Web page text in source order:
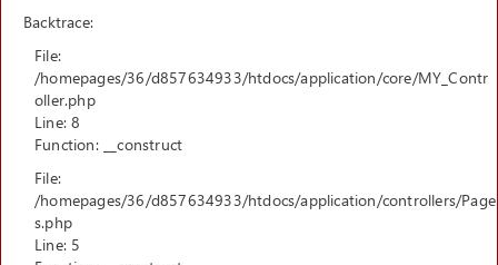
Backtrace:
File:
/homepages/36/d857634933/htdocs/application/core/MY_Contr
oller.php
Line: 8
Function: __construct
File:
/homepages/36/d857634933/htdocs/application/controllers/Page
s.php
Line: 5